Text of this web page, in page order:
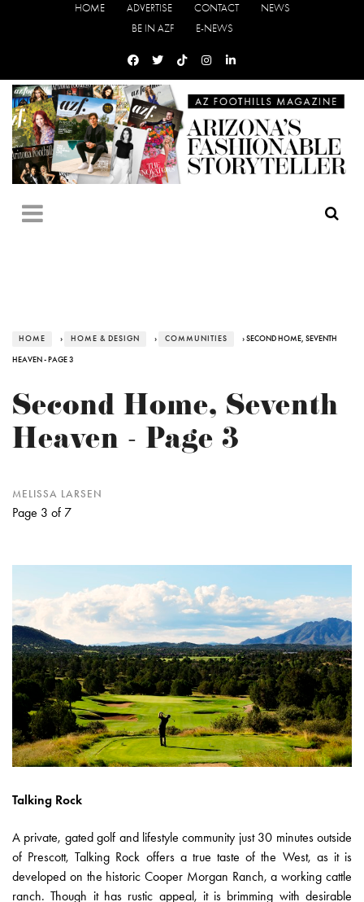
HOME ADVERTISE CONTACT
NEWS
BE IN AZF
E-NEWS
HOME › HOME & DESIGN › COMMUNITIES › SECOND HOME, SEVENTH
HEAVEN - PAGE 3
Second Home, Seventh
Heaven - Page 3
MELISSA LARSEN
Page 3 of 7
Talking Rock
A private, gated golf and lifestyle community just 30 minutes outside
of Prescott, Talking Rock offers a true taste of the West, as it is
developed on the historic Cooper Morgan Ranch, a working cattle
ranch. Though it has rustic appeal, it is brimming with desirable